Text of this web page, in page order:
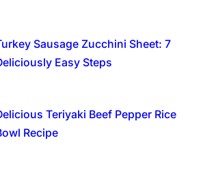
Sausage Zucchini Sheet: 7
Easy Steps
Teriyaki Beef Pepper Rice
Recipe